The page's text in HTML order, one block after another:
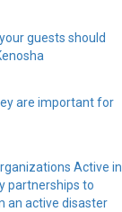
guests should
are important for
Active in
partnerships to
an active disaster